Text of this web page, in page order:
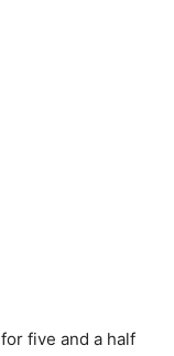
five and a half